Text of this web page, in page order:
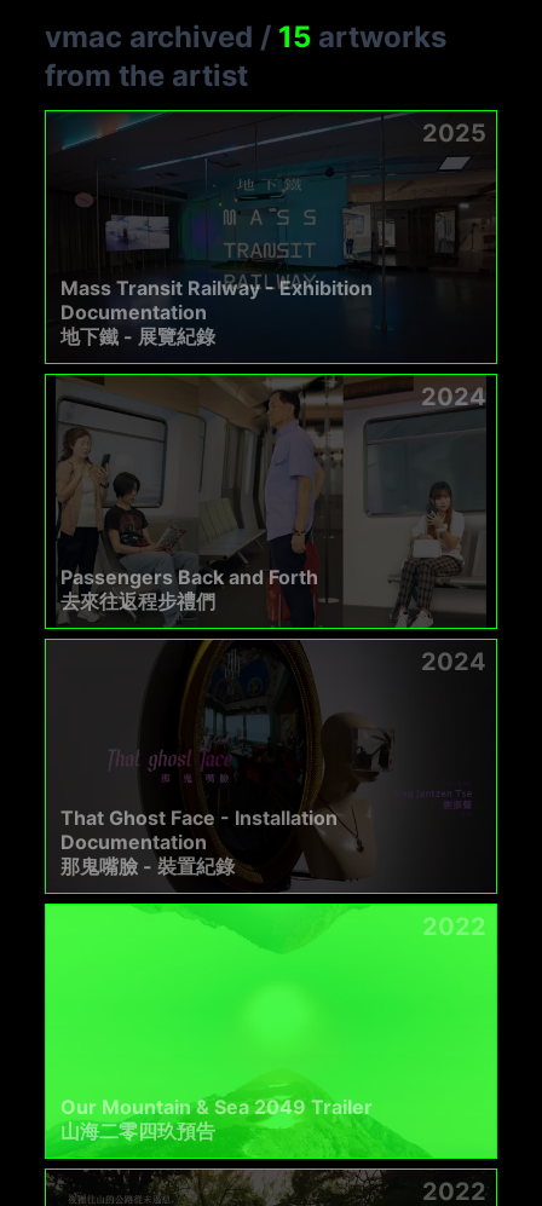
vmac archived / 15 artworks
from the artist
2025
Mass Transit Railway - Exhibition
Documentation
地下鐵 - 展覽紀錄
2024
Passengers Back and Forth
去來往返程步禮們
2024
That Ghost Face - Installation
Documentation
那鬼嘴臉 - 裝置紀錄
2022
Our Mountain & Sea 2049 Trailer
山海二零四玖預告
2022